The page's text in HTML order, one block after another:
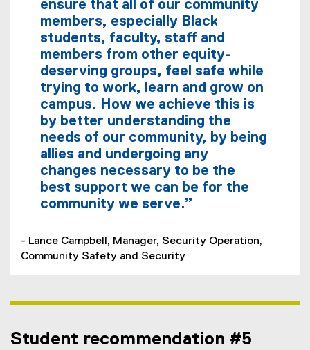
ensure that all of our community
members, especially Black
students, faculty, staff and
members from other equity-
deserving groups, feel safe while
trying to work, learn and grow on
campus. How we achieve this is
by better understanding the
needs of our community, by being
allies and undergoing any
changes necessary to be the
best support we can be for the
community we serve.”
- Lance Campbell, Manager, Security Operation,
Community Safety and Security
Student recommendation #5